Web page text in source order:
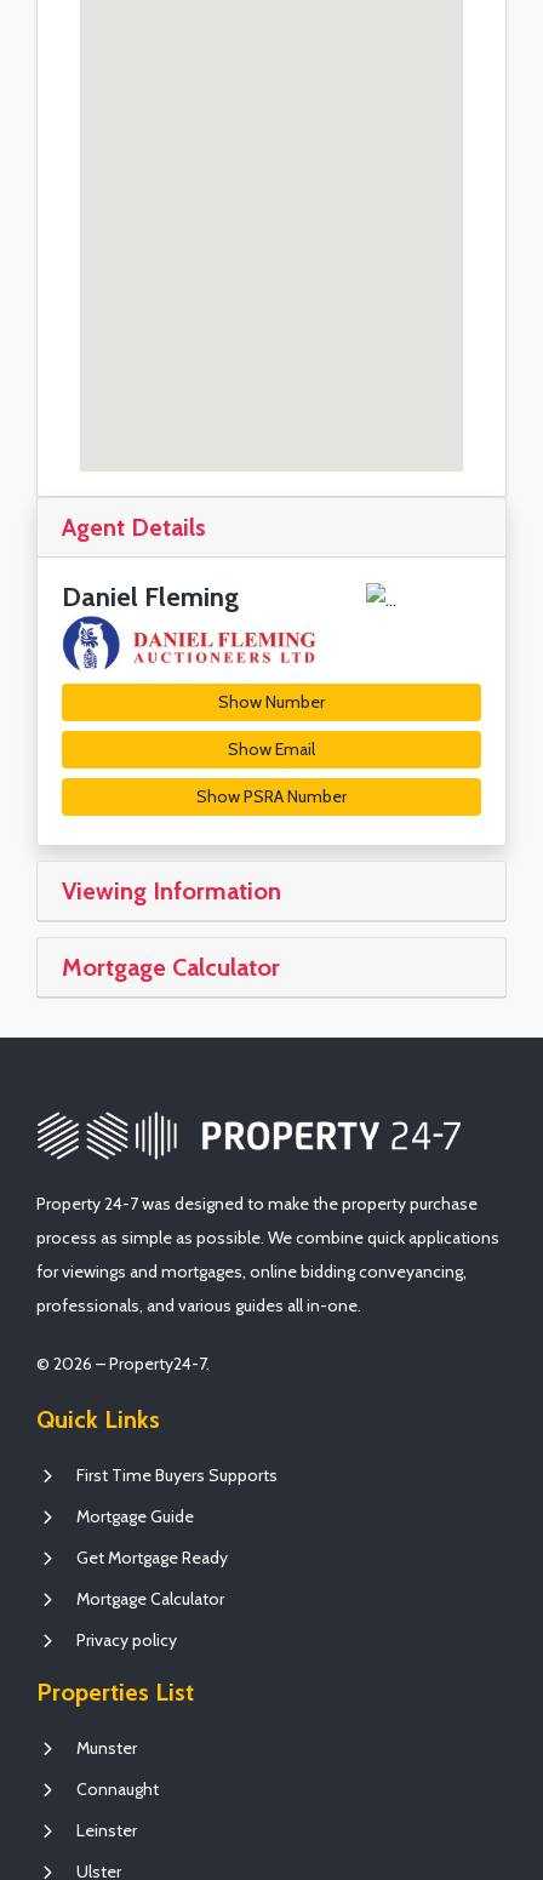
Agent Details
Daniel Fleming
Show Number
Show Email
Show PSRA Number
Viewing Information
Mortgage Calculator
Property 24-7 was designed to make the property purchase
process as simple as possible. We combine quick applications
for viewings and mortgages, online bidding conveyancing,
professionals, and various guides all in-one.
© 2026 – Property24-7.
Quick Links
First Time Buyers Supports
Mortgage Guide
Get Mortgage Ready
Mortgage Calculator
Privacy policy
Properties List
Munster
Connaught
Leinster
Ulster